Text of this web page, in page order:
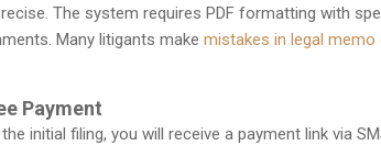
The system requires PDF formatting with
Many litigants make mistakes in legal memo
Payment
initial filing, you will receive a payment link via